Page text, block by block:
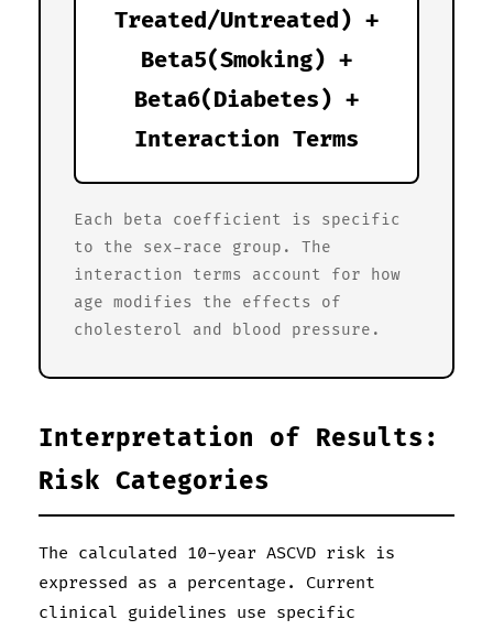
Treated/Untreated) +
Beta5(Smoking) +
Beta6(Diabetes) +
Interaction Terms
Each beta coefficient is specific
to the sex-race group. The
interaction terms account for how
age modifies the effects of
cholesterol and blood pressure.
Interpretation of Results:
Risk Categories
The calculated 10-year ASCVD risk is
expressed as a percentage. Current
clinical guidelines use specific